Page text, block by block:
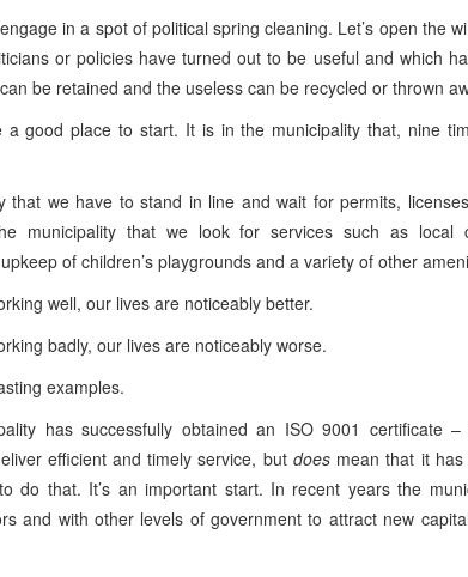
in a spot of political spring cleaning. Let’s open the
or policies have turned out to be useful and which
be retained and the useless can be recycled or thrown
a good place to start. It is in the municipality that, nine
that we have to stand in line and wait for permits,
municipality that we look for services such as local
of children’s playgrounds and a variety of other
well, our lives are noticeably better.
badly, our lives are noticeably worse.
examples.
has successfully obtained an ISO 9001 certificate
efficient and timely service, but doesmean that it has
do that. It’s an important start. In recent years the
and with other levels of government to attract new